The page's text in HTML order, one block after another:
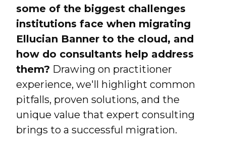
some of the biggest challenges
institutions face when migrating
Ellucian Banner to the cloud, and
how do consultants help address
them? Drawing on practitioner
experience, we'll highlight common
pitfalls, proven solutions, and the
unique value that expert consulting
brings to a successful migration.